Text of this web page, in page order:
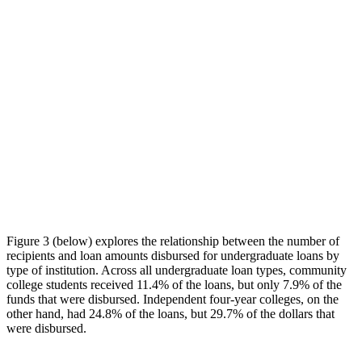
Figure 3 (below) explores the relationship between the number of
recipients and loan amounts disbursed for undergraduate loans by
type of institution. Across all undergraduate loan types, community
college students received 11.4% of the loans, but only 7.9% of the
funds that were disbursed. Independent four-year colleges, on the
other hand, had 24.8% of the loans, but 29.7% of the dollars that
were disbursed.